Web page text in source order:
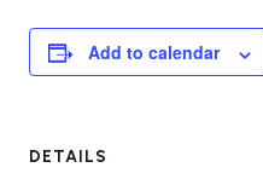
Add to calendar
DETAILS